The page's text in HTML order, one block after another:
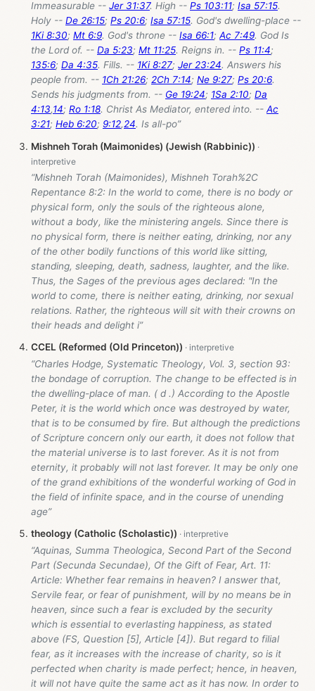
Immeasurable -- Jer 31:37. High -- Ps 103:11; Isa 57:15.
Holy -- De 26:15; Ps 20:6; Isa 57:15. God's dwelling-place --
1Ki 8:30; Mt 6:9. God's throne -- Isa 66:1; Ac 7:49. God Is
the Lord of. -- Da 5:23; Mt 11:25. Reigns in. -- Ps 11:4;
135:6; Da 4:35. Fills. -- 1Ki 8:27; Jer 23:24. Answers his
people from. -- 1Ch 21:26; 2Ch 7:14; Ne 9:27; Ps 20:6.
Sends his judgments from. -- Ge 19:24; 1Sa 2:10; Da
4:13,14; Ro 1:18. Christ As Mediator, entered into. -- Ac
3:21; Heb 6:20; 9:12,24. Is all-po”
Mishneh Torah (Maimonides) (Jewish (Rabbinic))
“Mishneh Torah (Maimonides), Mishneh Torah%2C
Repentance 8:2: In the world to come, there is no body or
physical form, only the souls of the righteous alone,
without a body, like the ministering angels. Since there is
no physical form, there is neither eating, drinking, nor any
of the other bodily functions of this world like sitting,
standing, sleeping, death, sadness, laughter, and the like.
Thus, the Sages of the previous ages declared: "In the
world to come, there is neither eating, drinking, nor sexual
relations. Rather, the righteous will sit with their crowns on
their heads and delight i”
CCEL (Reformed (Old Princeton))
“Charles Hodge, Systematic Theology, Vol. 3, section 93:
the bondage of corruption. The change to be effected is in
the dwelling-place of man. ( d .) According to the Apostle
Peter, it is the world which once was destroyed by water,
that is to be consumed by fire. But although the predictions
of Scripture concern only our earth, it does not follow that
the material universe is to last forever. As it is not from
eternity, it probably will not last forever. It may be only one
of the grand exhibitions of the wonderful working of God in
the field of infinite space, and in the course of unending
age”
theology (Catholic (Scholastic))
“Aquinas, Summa Theologica, Second Part of the Second
Part (Secunda Secundae), Of the Gift of Fear, Art. 11:
Article: Whether fear remains in heaven? I answer that,
Servile fear, or fear of punishment, will by no means be in
heaven, since such a fear is excluded by the security
which is essential to everlasting happiness, as stated
above (FS, Question [5], Article [4]). But regard to filial
fear, as it increases with the increase of charity, so is it
perfected when charity is made perfect; hence, in heaven,
it will not have quite the same act as it has now. In order to